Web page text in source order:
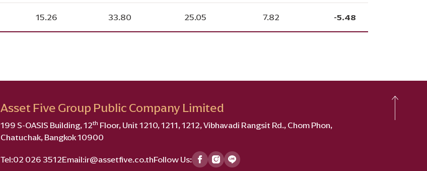
15.26 33.80 25.05 7.82 -5.48
Asset Five Group Public Company Limited
199 S-OASIS Building, 12thFloor, Unit 1210, 1211, 1212, Vibhavadi Rangsit Rd., Chom Phon,
Chatuchak, Bangkok 10900
Tel:02 026 3512Email:ir@assetfive.co.thFollow Us: